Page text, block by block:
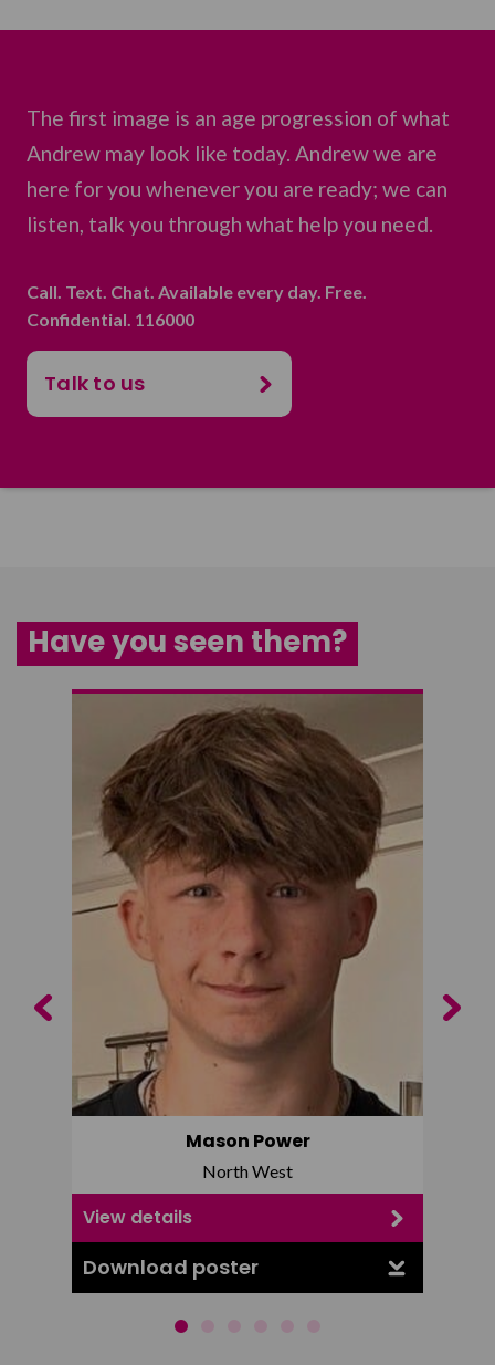
The first image is an age progression of what
Andrew may look like today. Andrew we are
here for you whenever you are ready; we can
listen, talk you through what help you need.
Call. Text. Chat. Available every day. Free.
Confidential. 116000
Talk to us
Have you seen them?
Mason Power
North West
View details
Download poster
Previous Next